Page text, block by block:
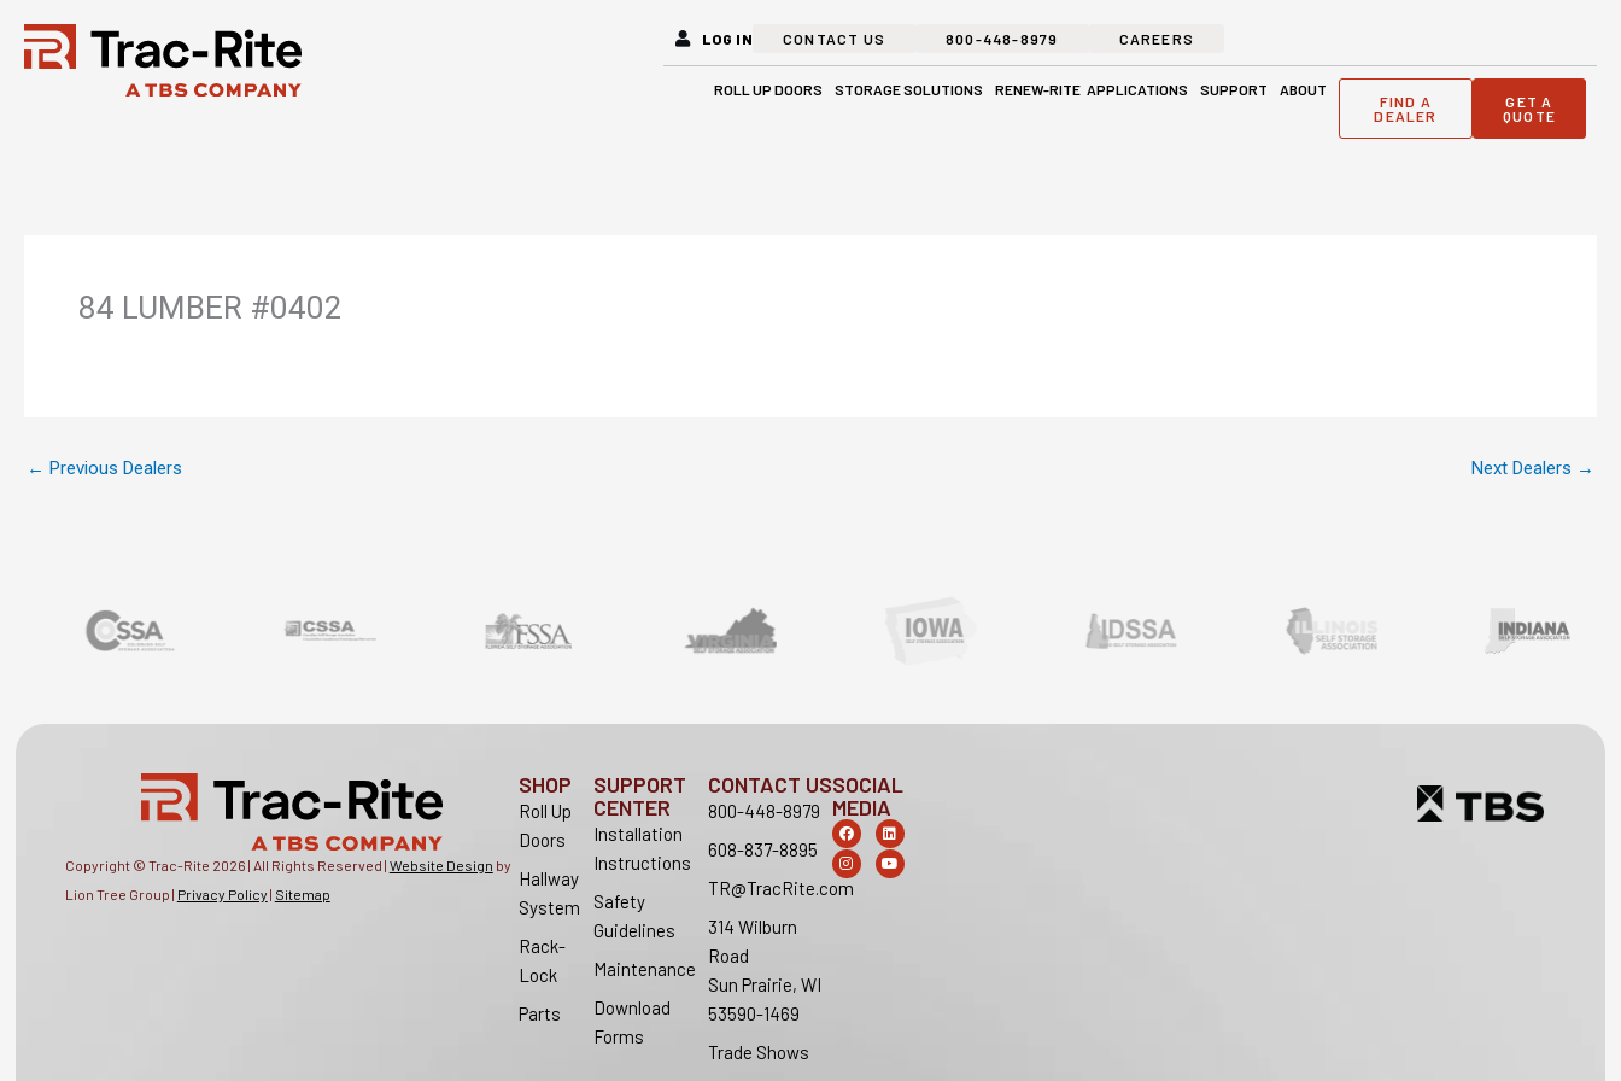
content
LOG IN CONTACT US 800-448-8979 CAREERS
ROLL UP DOORS Open Roll Up Doors
STORAGE SOLUTIONS Open Storage Solutions
RENEW-RITE APPLICATIONS Open Applications
SUPPORT Open Support
ABOUT Open About
FIND A
DEALER
GET A
QUOTE
84 LUMBER #0402
← Previous Dealers Next Dealers →
Copyright © Trac-Rite 2026 | All Rights Reserved | Website Design by
Lion Tree Group | Privacy Policy | Sitemap
SHOP
Roll Up
Doors
Hallway
System
Rack-
Lock
Parts
SUPPORT
CENTER
Installation
Instructions
Safety
Guidelines
Maintenance
Download
Forms
CONTACT US
800-448-8979
608-837-8895
TR@TracRite.com
314 Wilburn
Road
Sun Prairie, WI
53590-1469
Trade Shows
SOCIAL
MEDIA
F
a
c
e
b
o
L
i
n
k
e
I
n
s
t
a
g
Y
o
u
t
u